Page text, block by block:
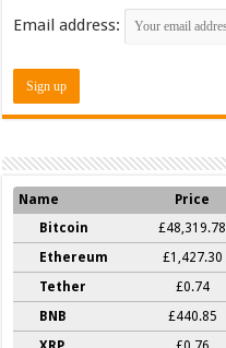
Email address:
Name Price
Bitcoin
£48,319.78
Ethereum
£1,427.30
Tether
£0.74
BNB
£440.85